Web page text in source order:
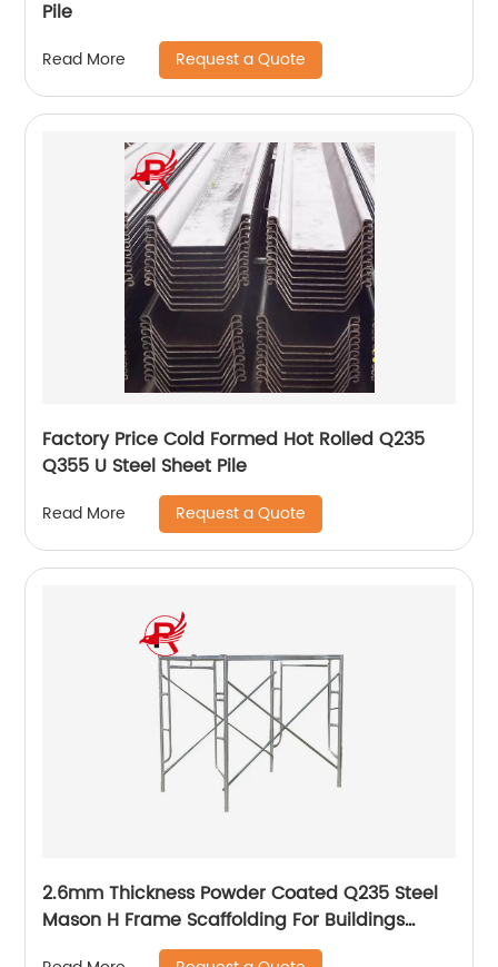
Pile
Read More Request a Quote
Factory Price Cold Formed Hot Rolled Q235
Q355 U Steel Sheet Pile
Read More Request a Quote
2.6mm Thickness Powder Coated Q235 Steel
Mason H Frame Scaffolding For Buildings